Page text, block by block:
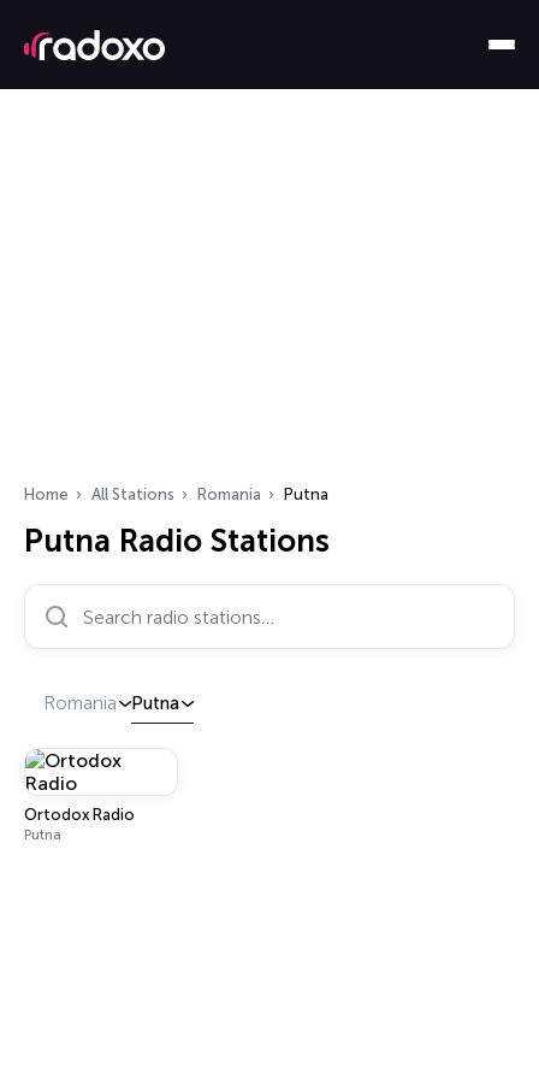
Home All Stations Romania Putna
Putna Radio Stations
Search radio stations…
Romania Putna
Ortodox Radio
Putna